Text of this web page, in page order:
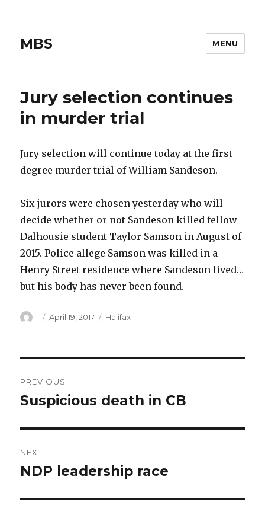
MBS MENU
Jury selection continues
in murder trial
Jury selection will continue today at the first
degree murder trial of William Sandeson.
Six jurors were chosen yesterday who will
decide whether or not Sandeson killed fellow
Dalhousie student Taylor Samson in August of
2015. Police allege Samson was killed in a
Henry Street residence where Sandeson lived…
but his body has never been found.
Author
Posted
April 19, 2017 Categories
Halifax
navigation
PREVIOUS
Previous
Suspicious death in CB
NEXT
Next
NDP leadership race